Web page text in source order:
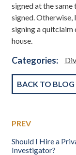
signed at the
signed. Otherwise,
signing a quitclaim
house.
Categories:
BACK TO BLOG
PREV
Should I Hire a
Investigator?